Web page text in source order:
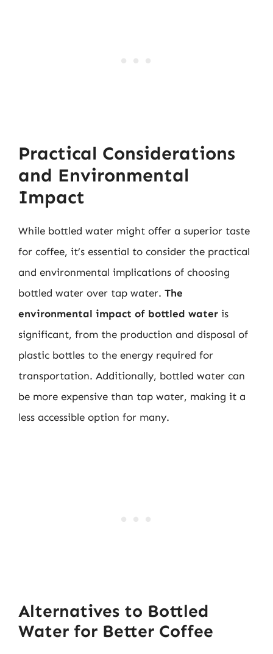
Practical Considerations
and Environmental
Impact
While bottled water might offer a superior taste
for coffee, it’s essential to consider the practical
and environmental implications of choosing
bottled water over tap water. The
environmental impact of bottled water is
significant, from the production and disposal of
plastic bottles to the energy required for
transportation. Additionally, bottled water can
be more expensive than tap water, making it a
less accessible option for many.
Alternatives to Bottled
Water for Better Coffee